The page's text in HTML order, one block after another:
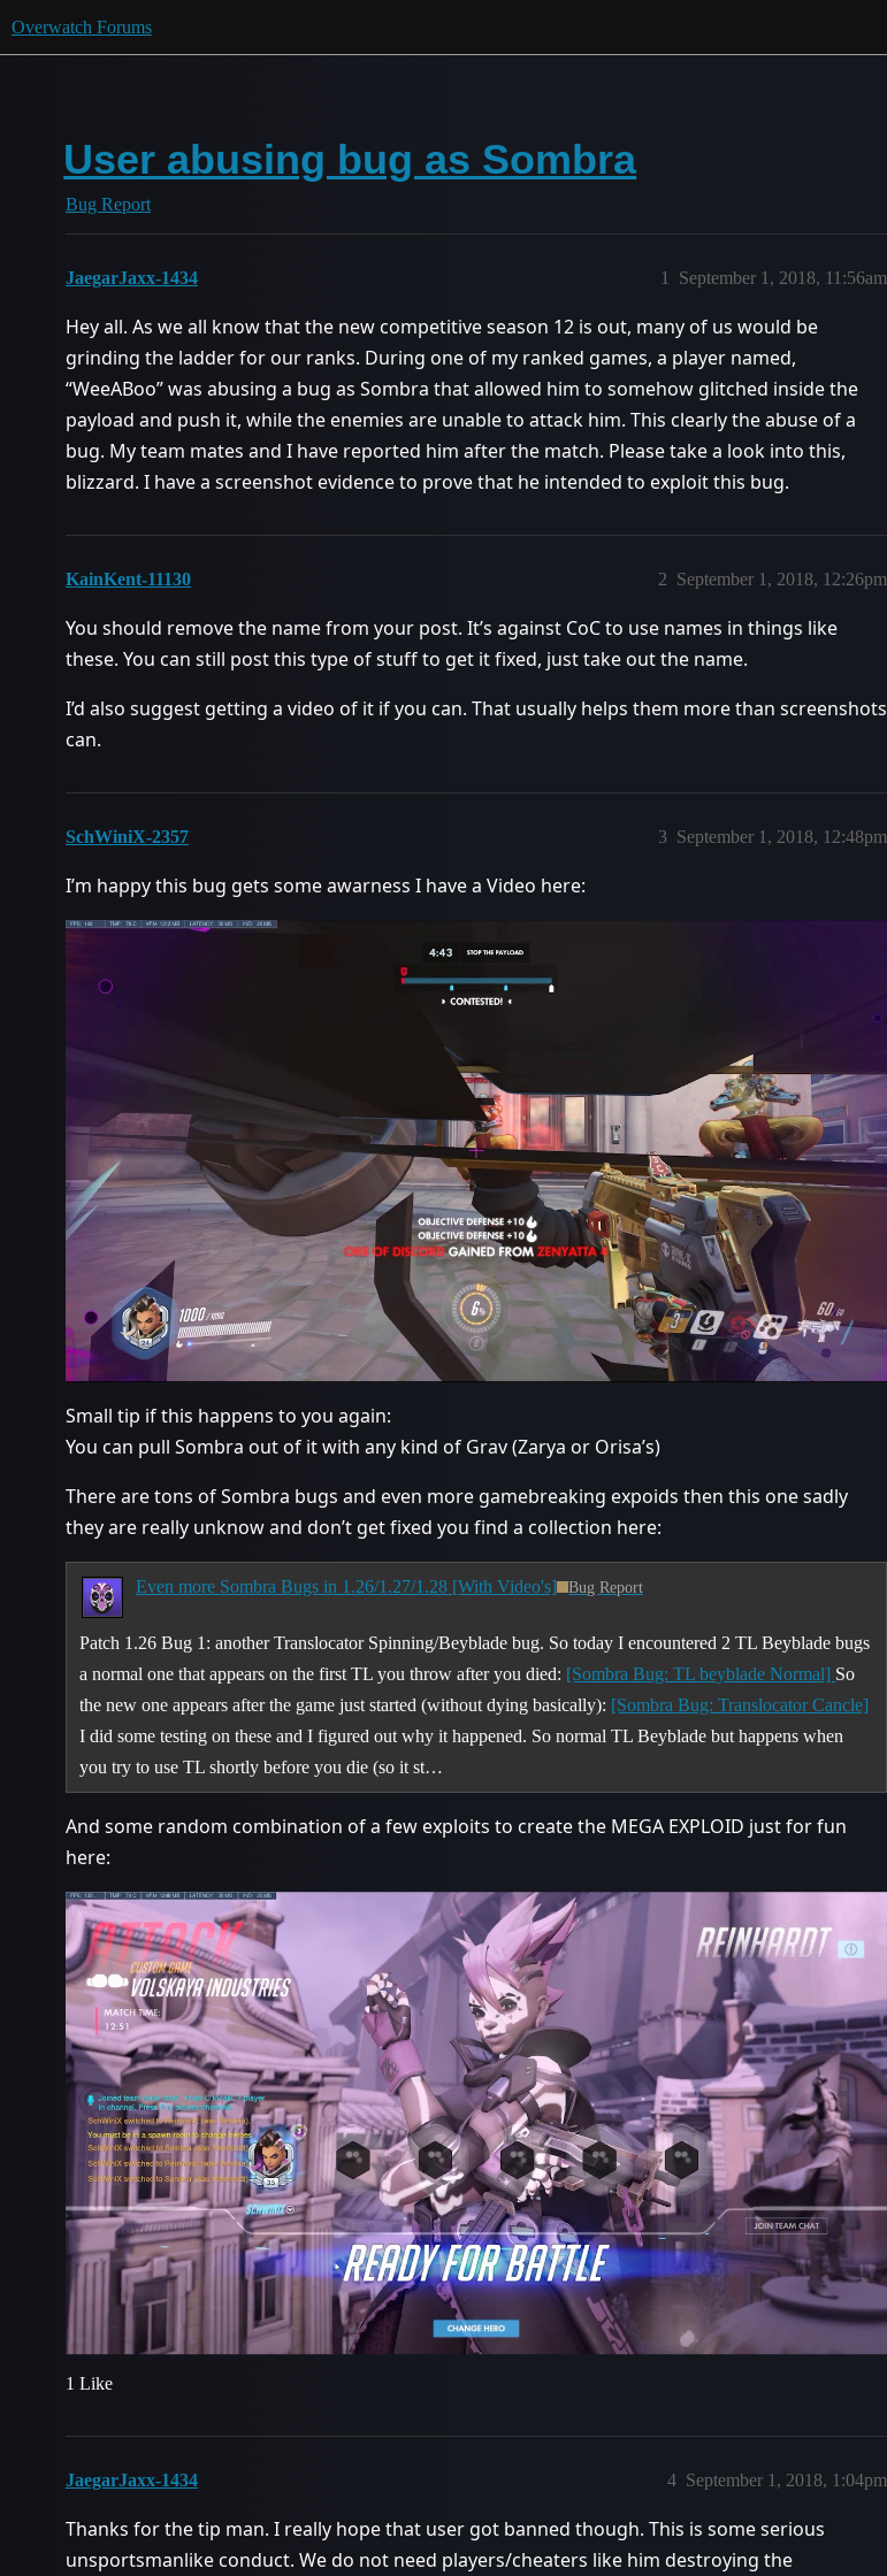
Overwatch Forums
User abusing bug as Sombra
Bug Report
JaegarJaxx-1434 September 1, 2018, 11:56am
1
Hey all. As we all know that the new competitive season 12 is out, many of us would be
grinding the ladder for our ranks. During one of my ranked games, a player named,
“WeeABoo” was abusing a bug as Sombra that allowed him to somehow glitched inside the
payload and push it, while the enemies are unable to attack him. This clearly the abuse of a
bug. My team mates and I have reported him after the match. Please take a look into this,
blizzard. I have a screenshot evidence to prove that he intended to exploit this bug.
KainKent-11130 September 1, 2018, 12:26pm
2
You should remove the name from your post. It’s against CoC to use names in things like
these. You can still post this type of stuff to get it fixed, just take out the name.
I’d also suggest getting a video of it if you can. That usually helps them more than screenshots
can.
SchWiniX-2357 September 1, 2018, 12:48pm
3
I’m happy this bug gets some awarness I have a Video here:
Small tip if this happens to you again:
You can pull Sombra out of it with any kind of Grav (Zarya or Orisa’s)
There are tons of Sombra bugs and even more gamebreaking expoids then this one sadly
they are really unknow and don’t get fixed you find a collection here:
Even more Sombra Bugs in 1.26/1.27/1.28 [With Video's] Bug Report
Patch 1.26 Bug 1: another Translocator Spinning/Beyblade bug. So today I encountered 2 TL Beyblade bugs
a normal one that appears on the first TL you throw after you died: [Sombra Bug: TL beyblade Normal] So
the new one appears after the game just started (without dying basically): [Sombra Bug: Translocator Cancle]
I did some testing on these and I figured out why it happened. So normal TL Beyblade but happens when
you try to use TL shortly before you die (so it st…
And some random combination of a few exploits to create the MEGA EXPLOID just for fun
here:
1 Like
JaegarJaxx-1434 September 1, 2018, 1:04pm
4
Thanks for the tip man. I really hope that user got banned though. This is some serious
unsportsmanlike conduct. We do not need players/cheaters like him destroying the